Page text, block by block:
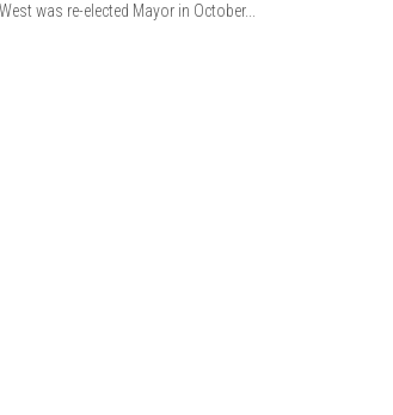
was re-elected Mayor in October...